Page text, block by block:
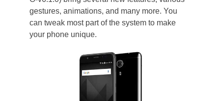
gestures, animations, and many more. You
can tweak most part of the system to make
your phone unique.